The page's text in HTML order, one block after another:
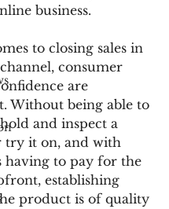
business.
to closing sales in
consumer
are
Without being able to
and inspect a
try it on, and with
having to pay for the
establishing
product is of quality